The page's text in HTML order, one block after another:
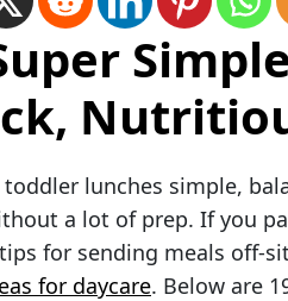
toddler lunches simple,
a lot of prep. If you
for sending meals off-
for daycare. Below are